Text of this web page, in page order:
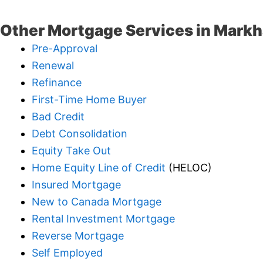
Other Mortgage Services in
Pre-Approval
Renewal
Refinance
First-Time Home Buyer
Bad Credit
Debt Consolidation
Equity Take Out
Home Equity Line of Credit (HELOC)
Insured Mortgage
New to Canada Mortgage
Rental Investment Mortgage
Reverse Mortgage
Self Employed